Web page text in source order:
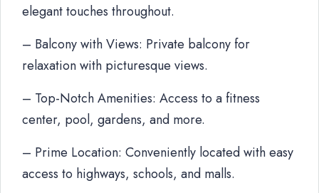
elegant touches throughout.
– Balcony with Views: Private balcony for
relaxation with picturesque views.
– Top-Notch Amenities: Access to a fitness
center, pool, gardens, and more.
– Prime Location: Conveniently located with easy
access to highways, schools, and malls.